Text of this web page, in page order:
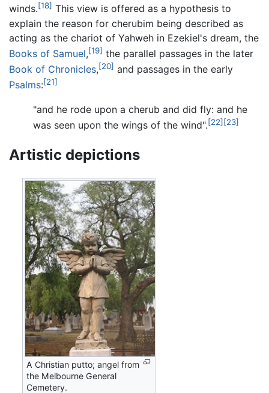
winds.[18] This view is offered as a hypothesis to
explain the reason for cherubim being described as
acting as the chariot of Yahweh in Ezekiel's dream, the
Books of Samuel,[19] the parallel passages in the later
Book of Chronicles,[20] and passages in the early
Psalms:[21]
"and he rode upon a cherub and did fly: and he
was seen upon the wings of the wind".[22] [23]
Artistic depictions
A Christian putto; angel from
the Melbourne General
Cemetery.